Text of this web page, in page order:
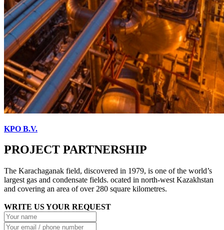
KPO B.V.
PROJECT PARTNERSHIP
The Karachaganak field, discovered in 1979, is one of the world’s
largest gas and condensate fields. ocated in north-west Kazakhstan
and covering an area of over 280 square kilometres.
WRITE US YOUR REQUEST